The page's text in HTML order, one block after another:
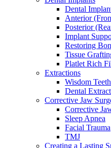
Dental
Anterior
Posterior
Implant
Restoring
Tissue
Platlet Rich
Extractions
Wisdom
Dental
Corrective Jaw
Corrective
Sleep Apnea
Facial Trauma
TMJ
Creating a Lasting